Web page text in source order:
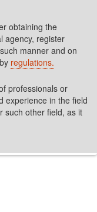
obtaining the
agency, register
manner and on
regulations.
professionals or
experience in the field
such other field, as it